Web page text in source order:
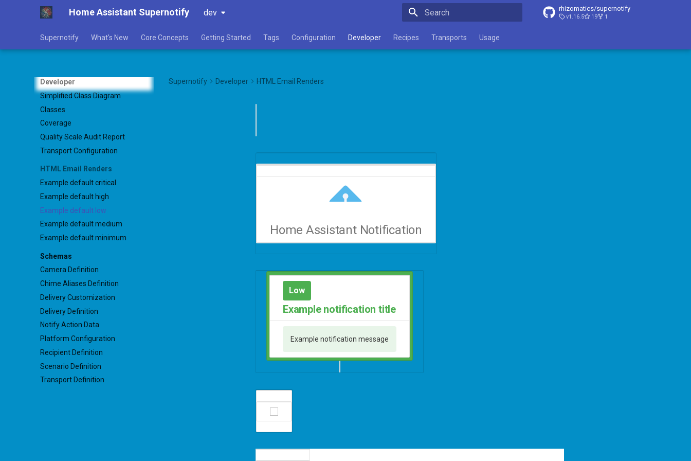
Home Assistant Supernotify dev rhizomatics/supernotify
v1.16.5 19 1
Supernotify What's New Core Concepts Getting Started Tags Configuration Developer Recipes Transports Usage
Developer
Simplified Class Diagram
Classes
Coverage
Quality Scale Audit Report
Transport Configuration
HTML Email Renders
Example default critical
Example default high
Example default low
Example default medium
Example default minimum
Schemas
Camera Definition
Chime Aliases Definition
Delivery Customization
Delivery Definition
Notify Action Data
Platform Configuration
Recipient Definition
Scenario Definition
Transport Definition
Supernotify Developer HTML Email Renders
Home Assistant Notification
Low
Example notification title
Example notification message